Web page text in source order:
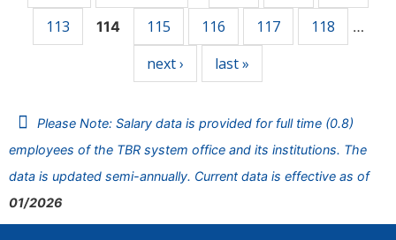
113
114 115 116 117 118 …
next › last »
Please Note: Salary data is provided for full time (0.8)
employees of the TBR system office and its institutions. The
data is updated semi-annually. Current data is effective as of
01/2026